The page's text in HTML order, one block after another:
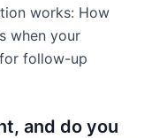
works: How
when your
follow-up
and do you